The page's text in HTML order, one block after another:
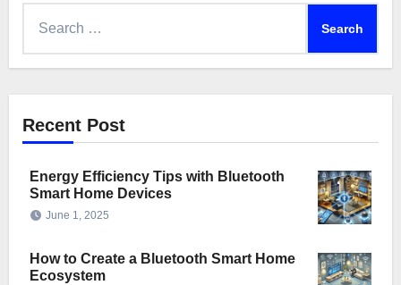
Recent Post
Energy Efficiency Tips with Bluetooth
Smart Home Devices
June 1, 2025
How to Create a Bluetooth Smart Home
Ecosystem